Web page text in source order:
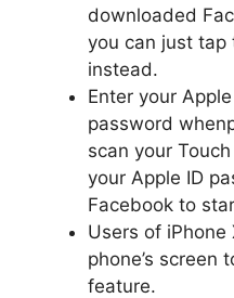
downloaded
you can just tap
instead.
Enter your
password
scan your
your Apple ID
Facebook to
Users of
phone’s screen
feature.